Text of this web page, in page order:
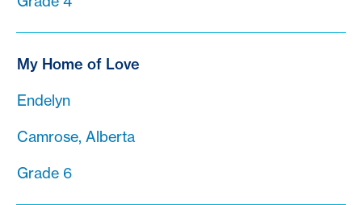
My Home of Love
Endelyn
Camrose, Alberta
Grade 6